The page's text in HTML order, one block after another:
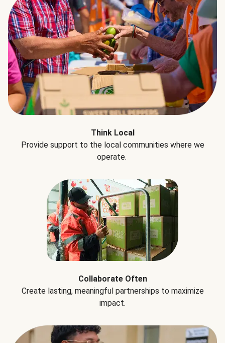
Think Local
Provide support to the local communities where we
operate.
Collaborate Often
Create lasting, meaningful partnerships to maximize
impact.